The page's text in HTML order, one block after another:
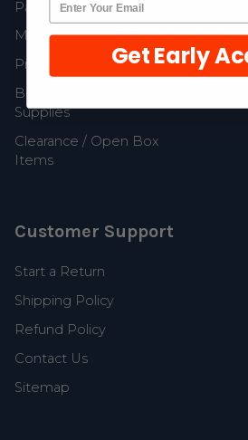
Parts
MerCruiser Parts
Propellers and Parts
Boat Accessories and
Supplies
Clearance / Open Box
Items
Customer Support
Start a Return
Shipping Policy
Refund Policy
Contact Us
Sitemap
Get Early